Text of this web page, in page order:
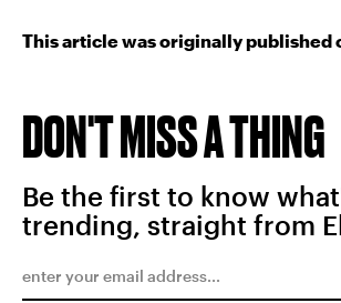
This article was originally published
DON'T MISS A THING
Be the first to know
trending, straight from